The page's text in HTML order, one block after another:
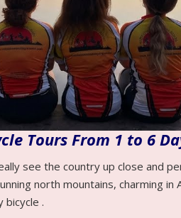
Tours From 1 to 6
see the country up close and
north mountains, charming in
bicycle .